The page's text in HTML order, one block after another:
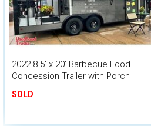
2022 8.5' x 20' Barbecue Food
Concession Trailer with Porch
SOLD